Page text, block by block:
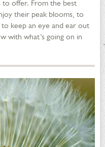
to offer. From the best
their peak blooms, to
keep an eye and ear out
with what’s going on in